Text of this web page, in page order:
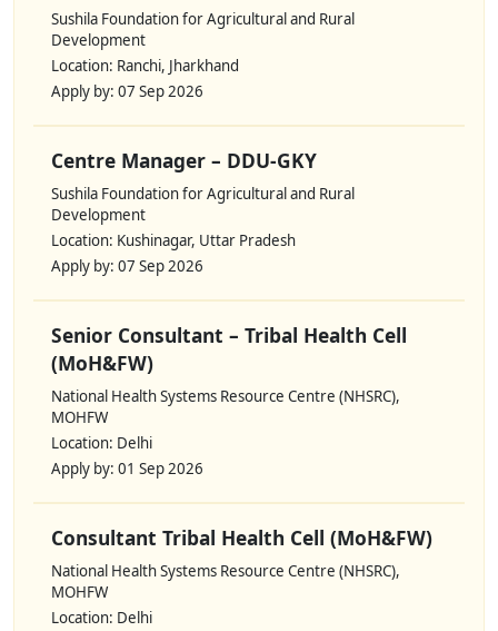
Sushila Foundation for Agricultural and Rural
Development
Location: Ranchi, Jharkhand
Apply by: 07 Sep 2026
Centre Manager – DDU-GKY
Sushila Foundation for Agricultural and Rural
Development
Location: Kushinagar, Uttar Pradesh
Apply by: 07 Sep 2026
Senior Consultant – Tribal Health Cell
(MoH&FW)
National Health Systems Resource Centre (NHSRC),
MOHFW
Location: Delhi
Apply by: 01 Sep 2026
Consultant Tribal Health Cell (MoH&FW)
National Health Systems Resource Centre (NHSRC),
MOHFW
Location: Delhi